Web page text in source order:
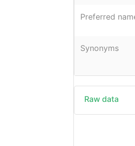
Preferred
Synonyms
Raw data